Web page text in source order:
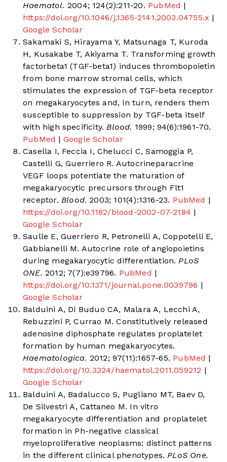
Haematol. 2004; 124(2):211-20. PubMed |
https://doi.org/10.1046/j.1365-2141.2003.04755.x |
Google Scholar
Sakamaki S, Hirayama Y, Matsunaga T, Kuroda
H, Kusakabe T, Akiyama T. Transforming growth
factorbeta1 (TGF-beta1) induces thrombopoietin
from bone marrow stromal cells, which
stimulates the expression of TGF-beta receptor
on megakaryocytes and, in turn, renders them
susceptible to suppression by TGF-beta itself
with high specificity. Blood. 1999; 94(6):1961-70.
PubMed | Google Scholar
Casella I, Feccia I, Chelucci C, Samoggia P,
Castelli G, Guerriero R. Autocrineparacrine
VEGF loops potentiate the maturation of
megakaryocytic precursors through Flt1
receptor. Blood. 2003; 101(4):1316-23. PubMed |
https://doi.org/10.1182/blood-2002-07-2184 |
Google Scholar
Saulle E, Guerriero R, Petronelli A, Coppotelli E,
Gabbianelli M. Autocrine role of angiopoietins
during megakaryocytic differentiation. PLoS
ONE. 2012; 7(7):e39796. PubMed |
https://doi.org/10.1371/journal.pone.0039796 |
Google Scholar
Balduini A, Di Buduo CA, Malara A, Lecchi A,
Rebuzzini P, Currao M. Constitutively released
adenosine diphosphate regulates proplatelet
formation by human megakaryocytes.
Haematologica. 2012; 97(11):1657-65. PubMed |
https://doi.org/10.3324/haematol.2011.059212 |
Google Scholar
Balduini A, Badalucco S, Pugliano MT, Baev D,
De Silvestri A, Cattaneo M. In vitro
megakaryocyte differentiation and proplatelet
formation in Ph-negative classical
myeloproliferative neoplasms: distinct patterns
in the different clinical phenotypes. PLoS One.